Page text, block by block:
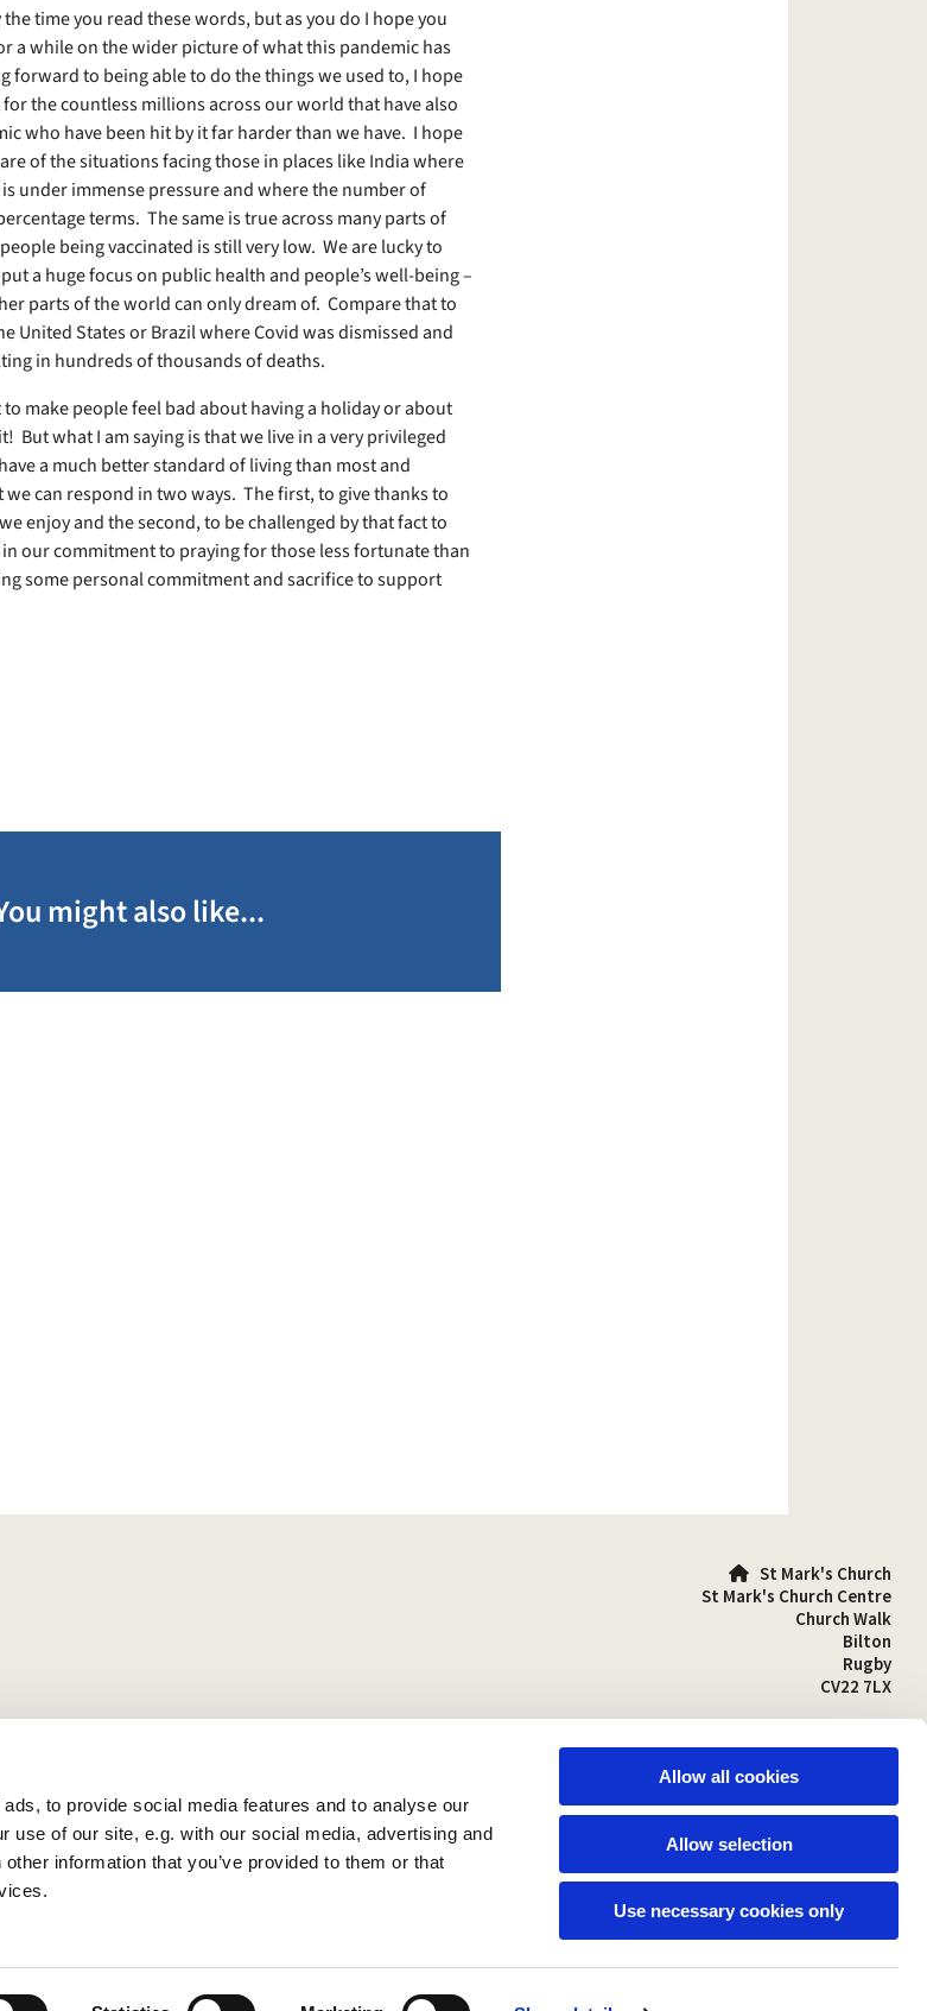
to provide social media features and to analyse our
use of our site, e.g. with our social media, advertising and
information that you’ve provided to them or that
Allow all cookies
Allow selection
Use necessary cookies only
time you read these words, but as you do I hope you
a while on the wider picture of what this pandemic has
forward to being able to do the things we used to, I hope
the countless millions across our world that have also
who have been hit by it far harder than we have. I hope
of the situations facing those in places like India where
under immense pressure and where the number of
terms. The same is true across many parts of
being vaccinated is still very low. We are lucky to
a huge focus on public health and people’s well-being –
parts of the world can only dream of. Compare that to
United States or Brazil where Covid was dismissed and
in hundreds of thousands of deaths.
make people feel bad about having a holiday or about
But what I am saying is that we live in a very privileged
a much better standard of living than most and
can respond in two ways. The first, to give thanks to
enjoy and the second, to be challenged by that fact to
our commitment to praying for those less fortunate than
some personal commitment and sacrifice to support
might also like...
St Mark's Church
St Mark's Church Centre
Church Walk
Bilton
Rugby
CV22 7LX
stmarks-bilton@outlook.com